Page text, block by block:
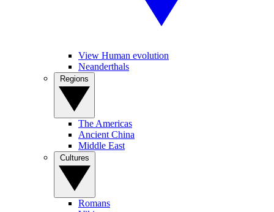
View Human evolution
Neanderthals
The Americas
Ancient China
Middle East
Romans